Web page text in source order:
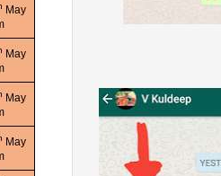
May
May
May
May